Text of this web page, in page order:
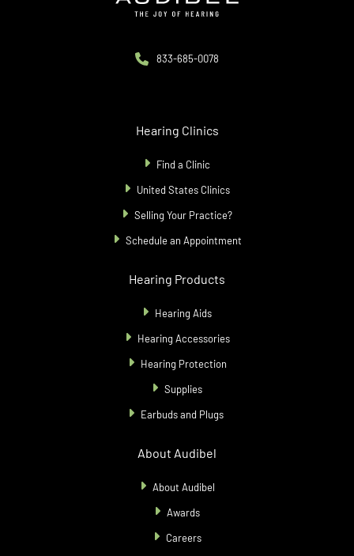
833-685-0078
Hearing Clinics
Find a Clinic
United States Clinics
Selling Your Practice?
Schedule an Appointment
Hearing Products
Hearing Aids
Hearing Accessories
Hearing Protection
Supplies
Earbuds and Plugs
About Audibel
About Audibel
Awards
Careers